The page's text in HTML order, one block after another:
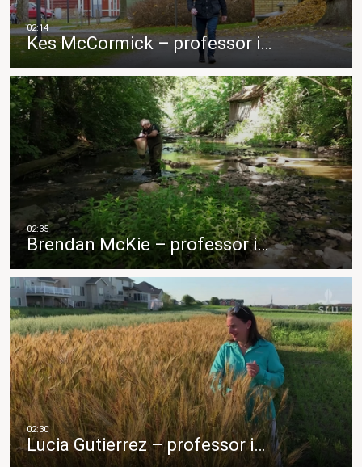
Kes McCormick – professor i…
Brendan McKie – professor i…
Lucia Gutierrez – professor i…